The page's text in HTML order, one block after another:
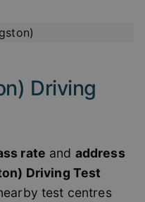
Driving
rate and address
Driving Test
test centres